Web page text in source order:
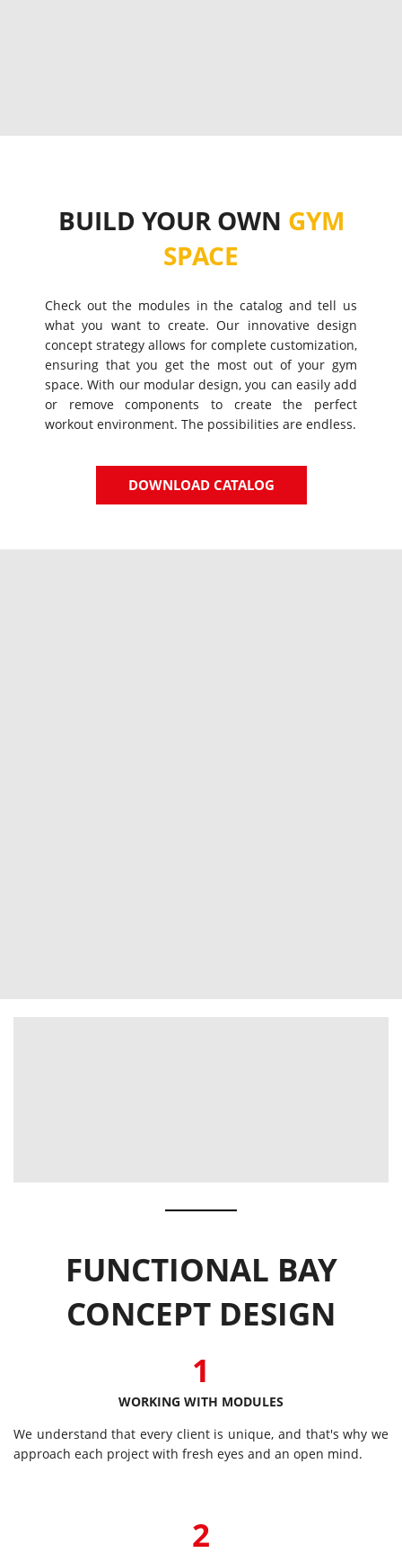
BUILD YOUR OWN GYM
SPACE
Check out the modules in the catalog and tell us
what you want to create. Our innovative design
concept strategy allows for complete customization,
ensuring that you get the most out of your gym
space. With our modular design, you can easily add
or remove components to create the perfect
workout environment. The possibilities are endless.
DOWNLOAD CATALOG
FUNCTIONAL BAY
CONCEPT DESIGN
1
WORKING WITH MODULES
We understand that every client is unique, and that's why we
approach each project with fresh eyes and an open mind.
2